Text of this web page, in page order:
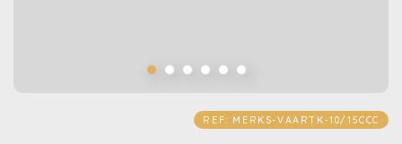
REF: MERKS-VAARTK-10/15CCC